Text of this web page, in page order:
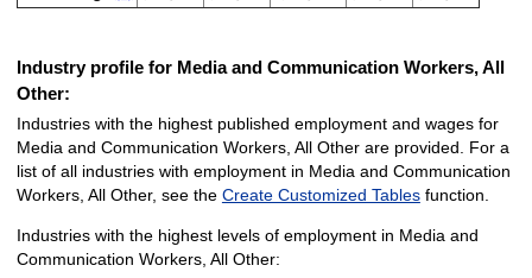
Industry profile for Media and Communication Workers, All
Other:
Industries with the highest published employment and wages for
Media and Communication Workers, All Other are provided. For a
list of all industries with employment in Media and Communication
Workers, All Other, see the Create Customized Tablesfunction.
Industries with the highest levels of employment in Media and
Communication Workers, All Other: